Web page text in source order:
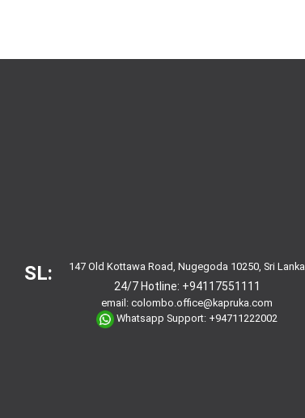
SL: 147 Old Kottawa Road, Nugegoda 10250, Sri Lanka
24/7 Hotline: +94117551111
email:colombo.office@kapruka.com
Whatsapp Support: +94711222002